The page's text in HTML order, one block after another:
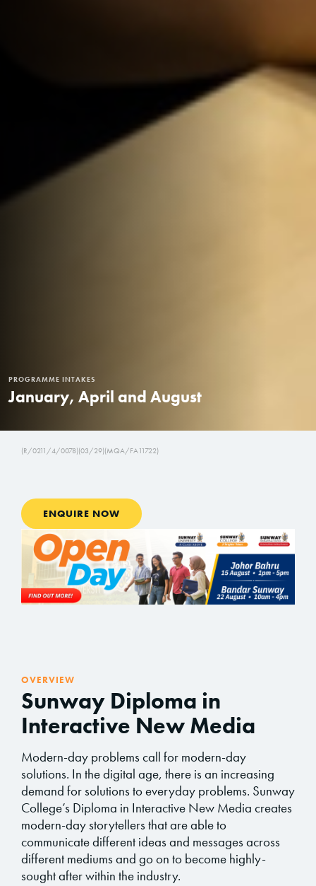
PROGRAMME INTAKES
January, April and August
(R/0211/4/0078)(03/29)(MQA/FA11722)
ENQUIRE NOW
OVERVIEW
Sunway Diploma in
Interactive New Media
Modern-day problems call for modern-day
solutions. In the digital age, there is an increasing
demand for solutions to everyday problems. Sunway
College’s Diploma in Interactive New Media creates
modern-day storytellers that are able to
communicate different ideas and messages across
different mediums and go on to become highly-
sought after within the industry.